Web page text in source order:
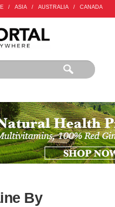
/ ASIA / AUSTRALIA / CANADA
By